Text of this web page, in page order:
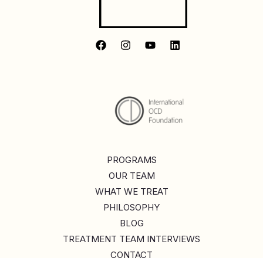
PROGRAMS
OUR TEAM
WHAT WE TREAT
PHILOSOPHY
BLOG
TREATMENT TEAM INTERVIEWS
CONTACT